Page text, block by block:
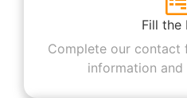
Fill the
Complete our contact
information and